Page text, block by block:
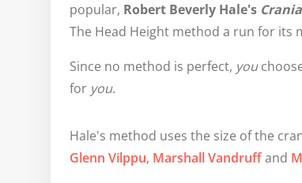
popular, Robert Beverly Hale's
The Head Height method a run for its
Since no method is perfect, you
for you.
Hale's method uses the size of the
Glenn Vilppu, Marshall Vandruffand